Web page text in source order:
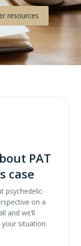
resources
PAT
case
psychedelic-
on a
and we’ll
situation.